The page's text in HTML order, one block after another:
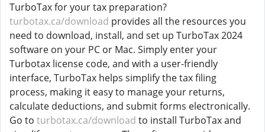
TurboTax for your tax preparation?
turbotax.ca/download provides all the resources you
need to download, install, and set up TurboTax 2024
software on your PC or Mac. Simply enter your
Turbotax license code, and with a user-friendly
interface, TurboTax helps simplify the tax filing
process, making it easy to manage your returns,
calculate deductions, and submit forms electronically.
Go to turbotax.ca/download to install TurboTax and